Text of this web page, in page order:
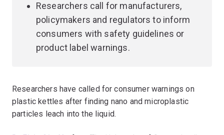
Researchers call for manufacturers,
policymakers and regulators to inform
consumers with safety guidelines or
product label warnings.
Researchers have called for consumer warnings on
plastic kettles after finding nano and microplastic
particles leach into the liquid.